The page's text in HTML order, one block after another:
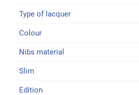
Type of lacquer
Colour
Nibs material
Slim
Edition